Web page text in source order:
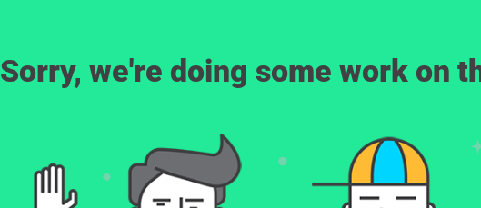
Sorry, we're doing some work on